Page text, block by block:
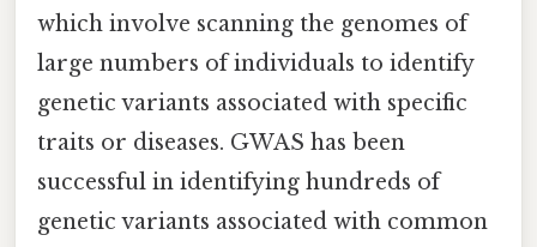
which involve scanning the genomes of
large numbers of individuals to identify
genetic variants associated with specific
traits or diseases. GWAS has been
successful in identifying hundreds of
genetic variants associated with common